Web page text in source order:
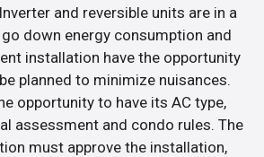
and reversible units are in a
down energy consumption and
installation have the opportunity
planned to minimize nuisances.
opportunity to have its AC type,
assessment and condo rules. The
must approve the installation,